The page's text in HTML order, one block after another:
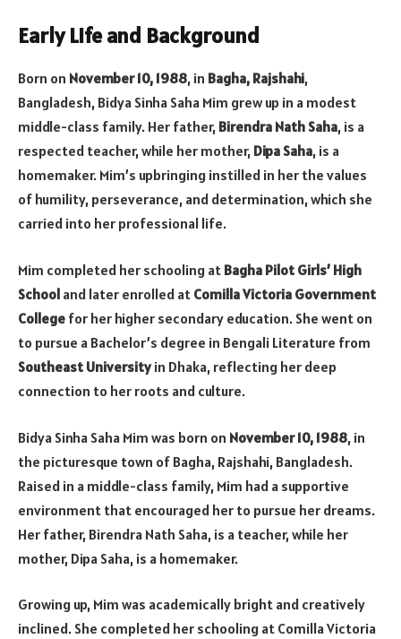
Early Life and Background
Born on November 10, 1988, in Bagha, Rajshahi,
Bangladesh, Bidya Sinha Saha Mim grew up in a modest
middle-class family. Her father, Birendra Nath Saha, is a
respected teacher, while her mother, Dipa Saha, is a
homemaker. Mim’s upbringing instilled in her the values
of humility, perseverance, and determination, which she
carried into her professional life.
Mim completed her schooling at Bagha Pilot Girls’ High
School and later enrolled at Comilla Victoria Government
College for her higher secondary education. She went on
to pursue a Bachelor’s degree in Bengali Literature from
Southeast Universityin Dhaka, reflecting her deep
connection to her roots and culture.
Bidya Sinha Saha Mim was born on November 10, 1988, in
the picturesque town of Bagha, Rajshahi, Bangladesh.
Raised in a middle-class family, Mim had a supportive
environment that encouraged her to pursue her dreams.
Her father, Birendra Nath Saha, is a teacher, while her
mother, Dipa Saha, is a homemaker.
Growing up, Mim was academically bright and creatively
inclined. She completed her schooling at Comilla Victoria